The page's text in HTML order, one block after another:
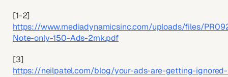
[1-2]
https://www.mediadynamicsinc.com/uploads/files/
Note-only-150-Ads-2mk.pdf
[3]
https://neilpatel.com/blog/your-ads-are-getting-